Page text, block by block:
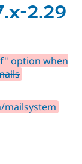
2.29
option when
mailsystem